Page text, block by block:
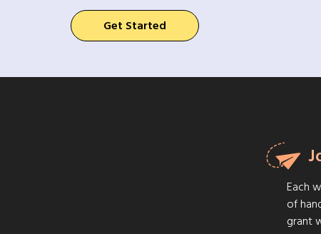
Get Started
Each
of
grant